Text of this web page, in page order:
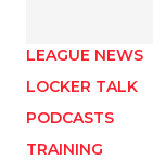
LEAGUE NEWS
LOCKER TALK
PODCASTS
TRAINING